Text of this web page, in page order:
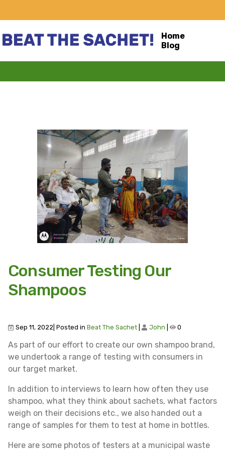
Home
Blog
Consumer Testing Our
Shampoos
Sep 11, 2022| Posted in Beat The Sachet John 0
As part of our effort to create our own shampoo brand,
we undertook a range of testing with consumers in
our target market.
In addition to interviews to learn how often they use
shampoo, what they think about sachets, what factors
weigh on their decisions etc., we also handed out a
range of samples for them to test at home in bottles.
Here are some photos of testers at a municipal waste